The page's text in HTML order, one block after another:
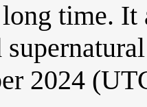
time. It
2024